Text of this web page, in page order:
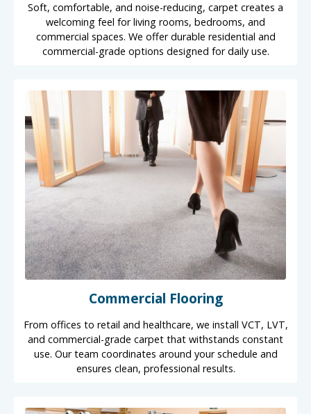
Soft, comfortable, and noise-reducing, carpet creates a
welcoming feel for living rooms, bedrooms, and
commercial spaces. We offer durable residential and
commercial-grade options designed for daily use.
Commercial Flooring
From offices to retail and healthcare, we install VCT, LVT,
and commercial-grade carpet that withstands constant
use. Our team coordinates around your schedule and
ensures clean, professional results.